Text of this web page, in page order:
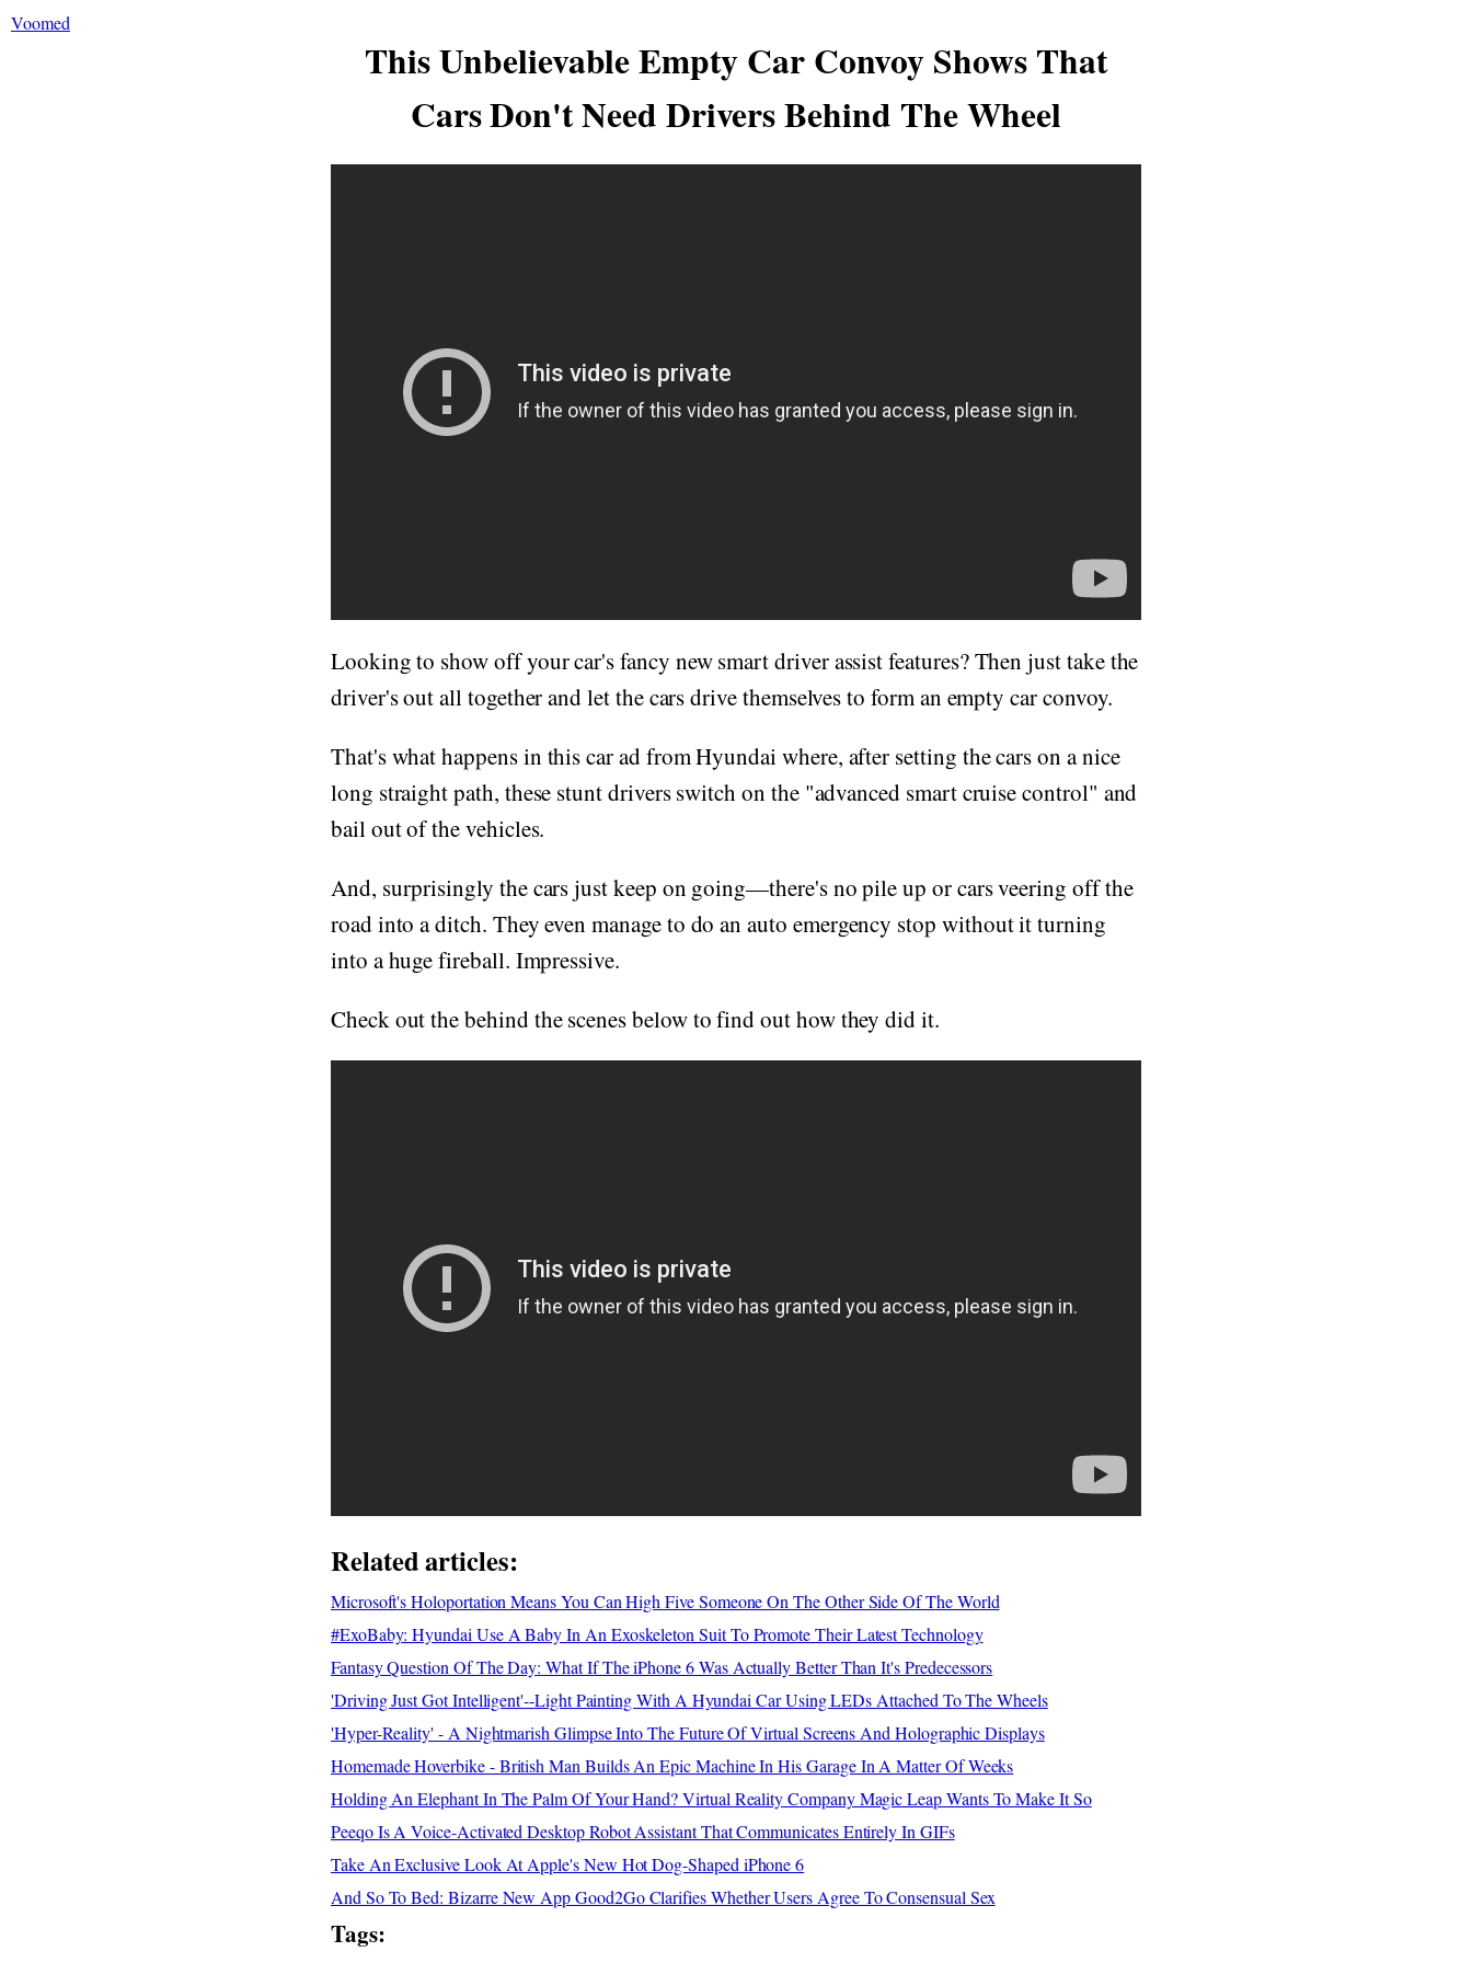
Voomed
This Unbelievable Empty Car Convoy Shows That
Cars Don't Need Drivers Behind The Wheel
Looking to show off your car's fancy new smart driver assist features? Then just take the
driver's out all together and let the cars drive themselves to form an empty car convoy.
That's what happens in this car ad from Hyundai where, after setting the cars on a nice
long straight path, these stunt drivers switch on the "advanced smart cruise control" and
bail out of the vehicles.
And, surprisingly the cars just keep on going—there's no pile up or cars veering off the
road into a ditch. They even manage to do an auto emergency stop without it turning
into a huge fireball. Impressive.
Check out the behind the scenes below to find out how they did it.
Related articles:
Microsoft's Holoportation Means You Can High Five Someone On The Other Side Of The World
#ExoBaby: Hyundai Use A Baby In An Exoskeleton Suit To Promote Their Latest Technology
Fantasy Question Of The Day: What If The iPhone 6 Was Actually Better Than It's Predecessors
'Driving Just Got Intelligent'--Light Painting With A Hyundai Car Using LEDs Attached To The Wheels
'Hyper-Reality' - A Nightmarish Glimpse Into The Future Of Virtual Screens And Holographic Displays
Homemade Hoverbike - British Man Builds An Epic Machine In His Garage In A Matter Of Weeks
Holding An Elephant In The Palm Of Your Hand? Virtual Reality Company Magic Leap Wants To Make It So
Peeqo Is A Voice-Activated Desktop Robot Assistant That Communicates Entirely In GIFs
Take An Exclusive Look At Apple's New Hot Dog-Shaped iPhone 6
And So To Bed: Bizarre New App Good2Go Clarifies Whether Users Agree To Consensual Sex
Tags: